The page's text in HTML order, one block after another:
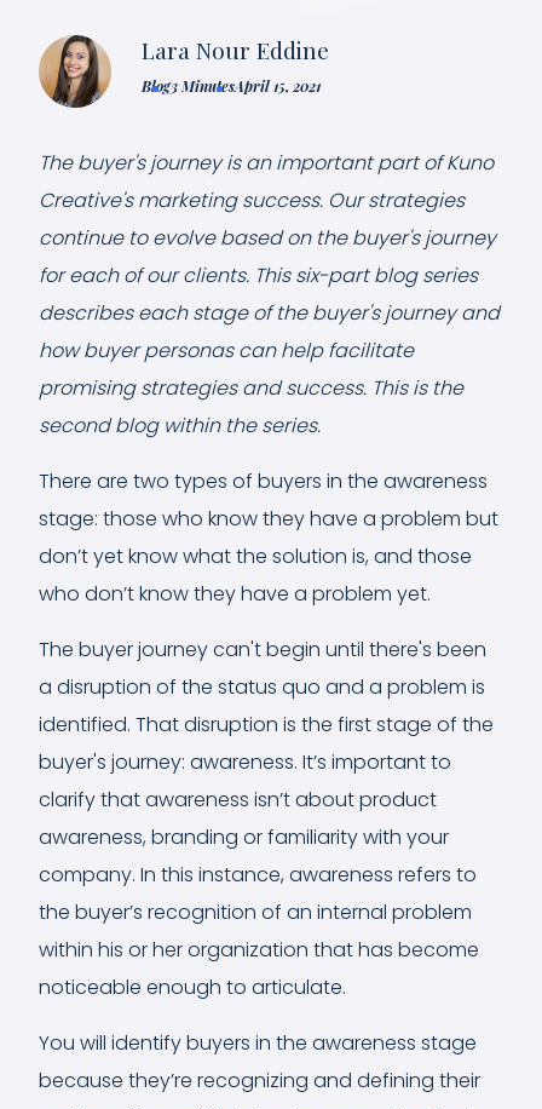
Lara Nour Eddine
Blog3 MinutesApril 15, 2021
The buyer's journey is an important part of Kuno
Creative's marketing success. Our strategies
continue to evolve based on the buyer's journey
for each of our clients. This six-part blog series
describes each stage of the buyer's journey and
how buyer personas can help facilitate
promising strategies and success. This is the
second blog within the series.
There are two types of buyers in the awareness
stage: those who know they have a problem but
don’t yet know what the solution is, and those
who don’t know they have a problem yet.
The buyer journey can't begin until there's been
a disruption of the status quo and a problem is
identified. That disruption is the first stage of the
buyer's journey: awareness. It’s important to
clarify that awareness isn’t about product
awareness, branding or familiarity with your
company. In this instance, awareness refers to
the buyer’s recognition of an internal problem
within his or her organization that has become
noticeable enough to articulate.
You will identify buyers in the awareness stage
because they’re recognizing and defining their